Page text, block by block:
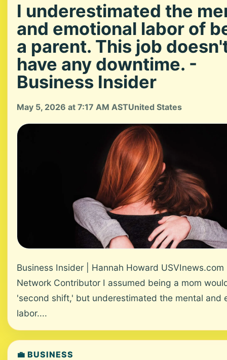
I underestimated the
and emotional labor of
a parent. This job
have any downtime. -
Business Insider
May 5, 2026 at 7:17 AM ASTUnited States
Business Insider | Hannah Howard USVInews.com
Network Contributor I assumed being a mom
'second shift,' but underestimated the mental and
labor....
💼 BUSINESS